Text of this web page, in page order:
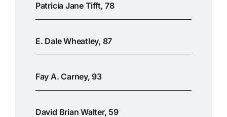
Patricia Jane Tifft, 78
E. Dale Wheatley, 87
Fay A. Carney, 93
David Brian Walter, 59